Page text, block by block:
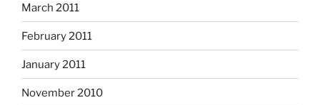
March 2011
February 2011
January 2011
November 2010